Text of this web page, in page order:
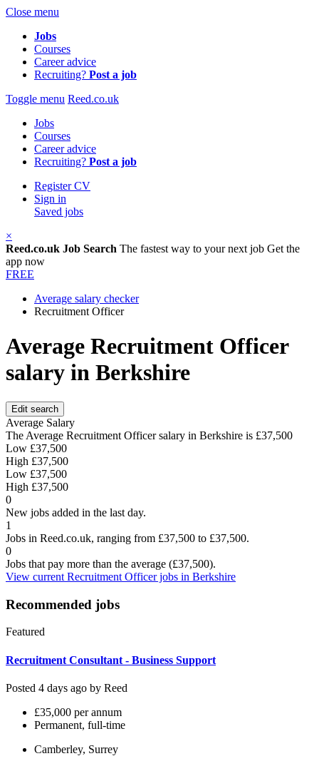
Close menu
Jobs
Courses
Career advice
Recruiting? Post a job
Toggle menu Reed.co.uk
Jobs
Courses
Career advice
Recruiting? Post a job
Register CV
Sign in
Saved jobs
×
Reed.co.uk Job Search The fastest way to your next job Get the
app now
FREE
Average salary checker
Recruitment Officer
Average Recruitment Officer
salary in Berkshire
Edit search
Average Salary
The Average Recruitment Officer salary in Berkshire is £37,500
Low £37,500
High £37,500
Low £37,500
High £37,500
0
New jobs added in the last day.
1
Jobs in Reed.co.uk, ranging from £37,500 to £37,500.
0
Jobs that pay more than the average (£37,500).
View current Recruitment Officer jobs in Berkshire
Recommended jobs
Featured
Recruitment Consultant - Business Support
Posted 4 days ago by Reed
£35,000 per annum
Permanent, full-time
Camberley, Surrey